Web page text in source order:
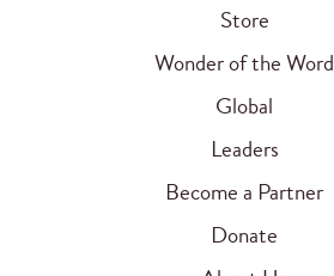
Store
Wonder of the Word
Global
Leaders
Become a Partner
Donate